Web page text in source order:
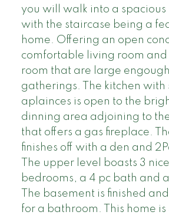
you will walk into a spacious
with the staircase being a
home. Offering an open
comfortable living room
room that are large
gatherings. The kitchen with
aplainces is open to the
dinning area adjoining to
that offers a gas fireplace.
finishes off with a den and
The upper level boasts 3
bedrooms, a 4 pc bath and
The basement is finished
for a bathroom. This home is